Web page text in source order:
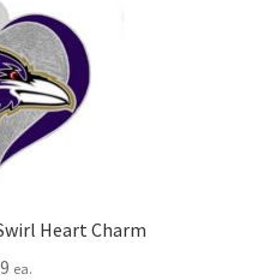
Heart Charm
ea.